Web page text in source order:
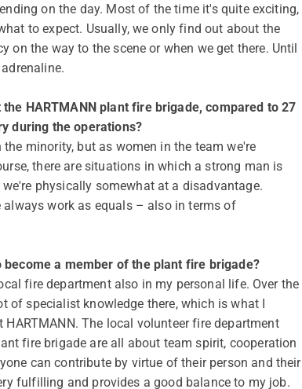
on the day. Most of the time it's quite exciting,
to expect. Usually, we only find out about the
on the way to the scene or when we get there. Until
HARTMANN plant fire brigade, compared to 27
during the operations?
the minority, but as women in the team we're
there are situations in which a strong man is
physically somewhat at a disadvantage.
always work as equals – also in terms of
become a member of the plant fire brigade?
fire department also in my personal life. Over the
of specialist knowledge there, which is what I
The local volunteer fire department
fire brigade are all about team spirit, cooperation
can contribute by virtue of their person and their
fulfilling and provides a good balance to my job.